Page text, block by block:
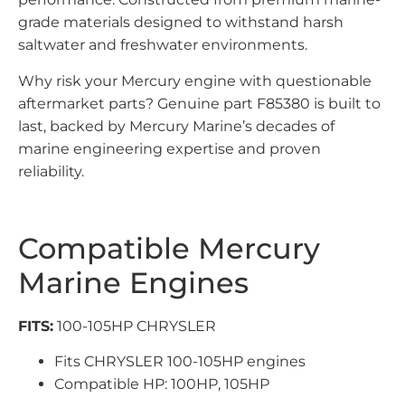
grade materials designed to withstand harsh
saltwater and freshwater environments.
Why risk your Mercury engine with questionable
aftermarket parts? Genuine part F85380 is built to
last, backed by Mercury Marine’s decades of
marine engineering expertise and proven
reliability.
Compatible Mercury
Marine Engines
FITS: 100-105HP CHRYSLER
Fits CHRYSLER 100-105HP engines
Compatible HP: 100HP, 105HP